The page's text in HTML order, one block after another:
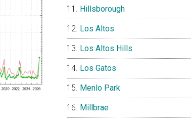
Hillsborough
Los Altos
Los Altos Hills
Los Gatos
Menlo Park
Millbrae